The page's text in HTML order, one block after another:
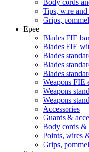
Body cords
Tips, wire and
Grips,
Epee
Blades FIE
Blades FIE
Blades
Blades
Blades
Weapons FIE
Weapons
Weapons
Accessories
Guards &
Body cords &
Points, wires
Grips,